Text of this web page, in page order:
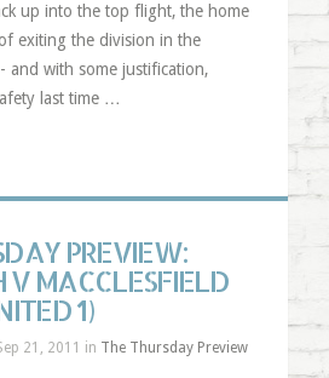
up into the top flight, the home
exiting the division in the
and with some justification,
last time …
PREVIEW:
V MACCLESFIELD
1)
21, 2011 in The Thursday Preview